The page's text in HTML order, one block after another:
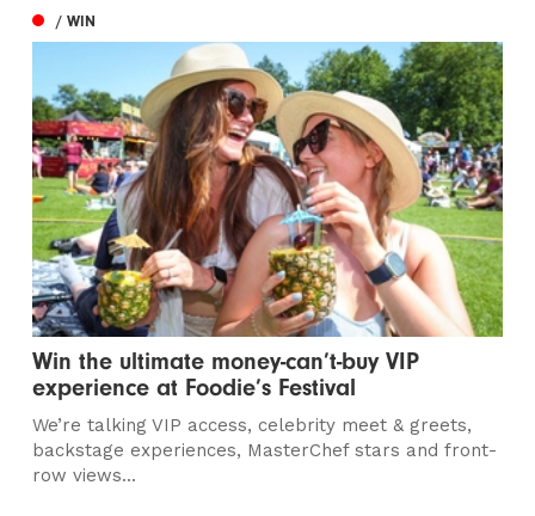
/ WIN
Win the ultimate money-can’t-buy VIP
experience at Foodie’s Festival
We’re talking VIP access, celebrity meet & greets,
backstage experiences, MasterChef stars and front-
row views...